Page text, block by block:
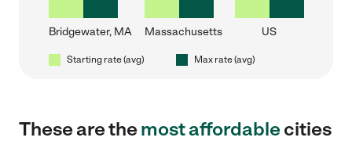
Bridgewater, MA Massachusetts US
Starting rate (avg) Max rate (avg)
These are themost affordablecities